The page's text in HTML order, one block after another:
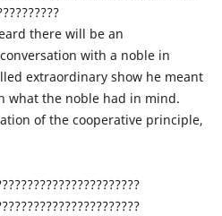
there will be an
with a noble in
extraordinary show he meant
what the noble had in mind.
of the cooperative principle,